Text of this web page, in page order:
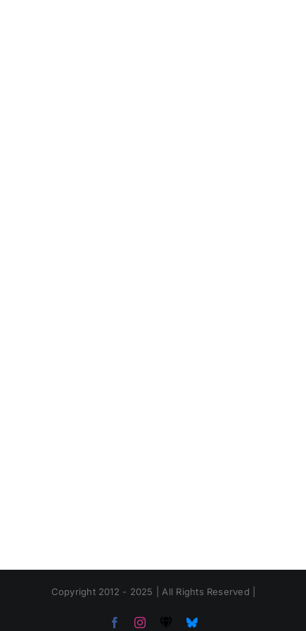
Copyright 2012 - 2025 | All Rights Reserved |
FacebookInstagramThreadsBluesky